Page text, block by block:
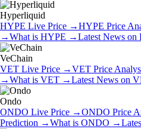
Hyperliquid
HYPE Live Price →HYPE Price
→What is HYPE →Latest News on
VeChain
VET Live Price →VET Price
→What is VET →Latest News on
Ondo
ONDO Live Price →ONDO Price
Prediction →What is ONDO →